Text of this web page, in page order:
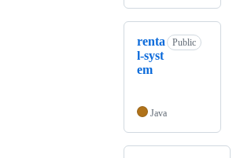
renta
l-syst
em
Public
Java